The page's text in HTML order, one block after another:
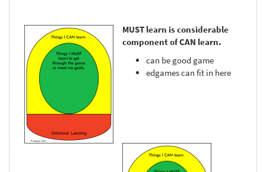
MUST learn is considerable
component of CAN learn.
can be good game
edgames can fit in here